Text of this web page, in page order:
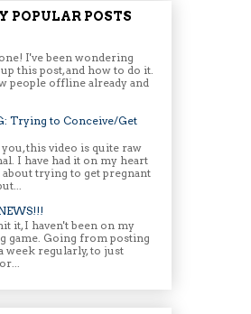
POPULAR POSTS
I've been wondering
this post, and how to do it.
people offline already and
Trying to Conceive/Get
this video is quite raw
I have had it on my heart
about trying to get pregnant
it, I haven't been on my
game. Going from posting
week regularly, to just